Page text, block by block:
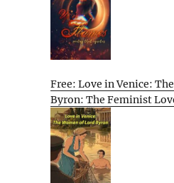
Free: Love in Venice:
Byron: The Feminist